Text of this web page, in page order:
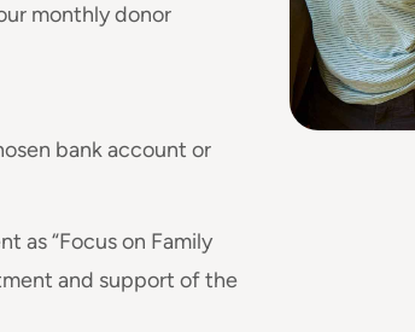
monthly donor
bank account or
as “Focus on Family
and support of the